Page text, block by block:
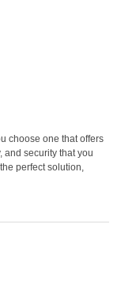
choose one that offers
and security that you
perfect solution,